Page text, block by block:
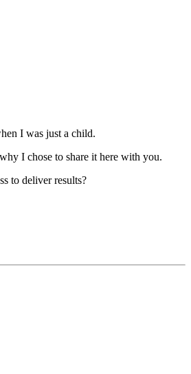
I was just a child.
I chose to share it here with you.
to deliver results?